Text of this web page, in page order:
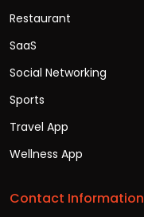
Restaurant
SaaS
Social Networking
Sports
Travel App
Wellness App
Contact Information